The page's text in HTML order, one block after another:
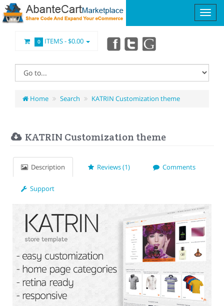
0 ITEMS -$0.00
Home Search KATRIN Customization theme
KATRIN Customization theme
Description Reviews (1) Comments
Support